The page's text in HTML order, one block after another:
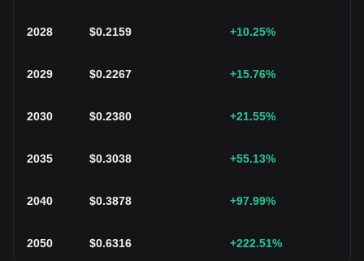
2028 $0.2159 +10.25%
2029 $0.2267 +15.76%
2030 $0.2380 +21.55%
2035 $0.3038 +55.13%
2040 $0.3878 +97.99%
2050 $0.6316 +222.51%